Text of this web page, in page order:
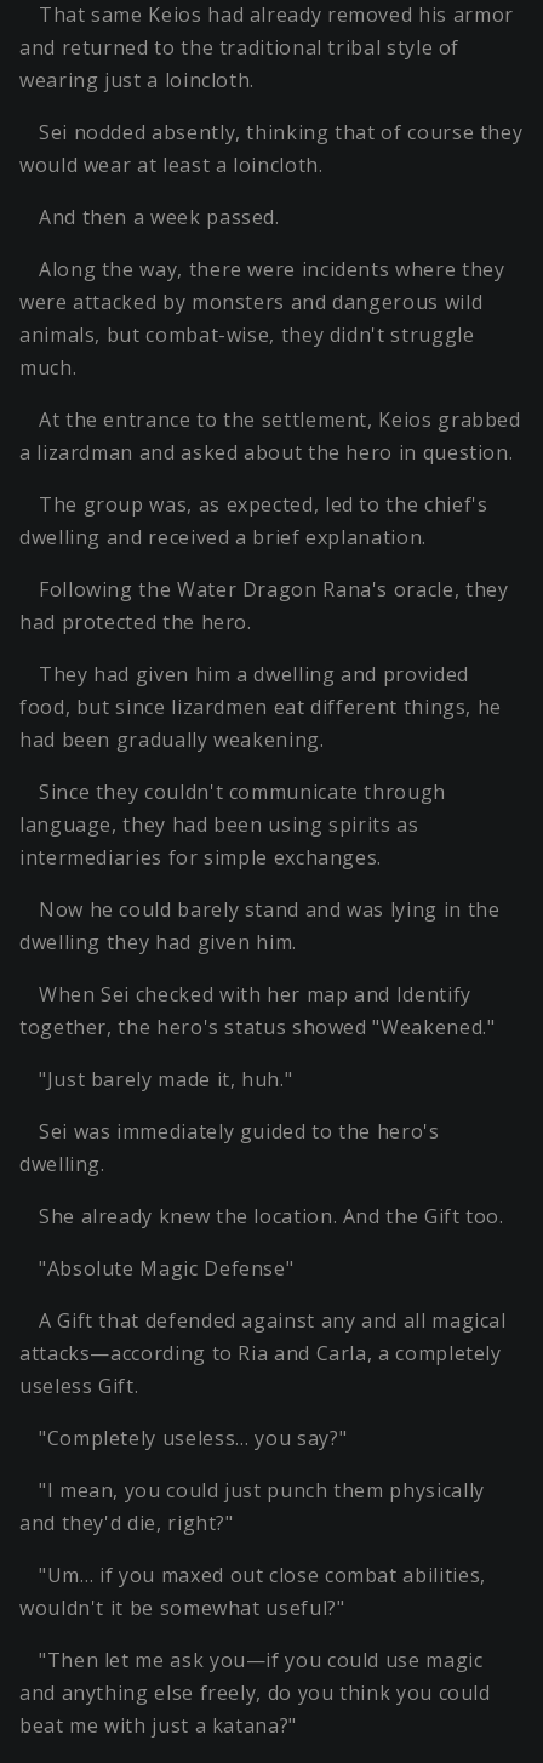
That same Keios had already removed his armor
and returned to the traditional tribal style of
wearing just a loincloth.
Sei nodded absently, thinking that of course they
would wear at least a loincloth.
And then a week passed.
Along the way, there were incidents where they
were attacked by monsters and dangerous wild
animals, but combat-wise, they didn't struggle
much.
At the entrance to the settlement, Keios grabbed
a lizardman and asked about the hero in question.
The group was, as expected, led to the chief's
dwelling and received a brief explanation.
Following the Water Dragon Rana's oracle, they
had protected the hero.
They had given him a dwelling and provided
food, but since lizardmen eat different things, he
had been gradually weakening.
Since they couldn't communicate through
language, they had been using spirits as
intermediaries for simple exchanges.
Now he could barely stand and was lying in the
dwelling they had given him.
When Sei checked with her map and Identify
together, the hero's status showed "Weakened."
"Just barely made it, huh."
Sei was immediately guided to the hero's
dwelling.
She already knew the location. And the Gift too.
"Absolute Magic Defense"
A Gift that defended against any and all magical
attacks—according to Ria and Carla, a completely
useless Gift.
"Completely useless… you say?"
"I mean, you could just punch them physically
and they'd die, right?"
"Um… if you maxed out close combat abilities,
wouldn't it be somewhat useful?"
"Then let me ask you—if you could use magic
and anything else freely, do you think you could
beat me with just a katana?"